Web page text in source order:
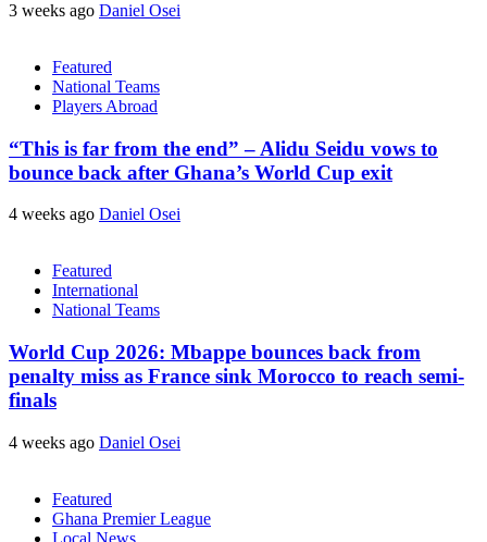
3 weeks ago Daniel Osei
Featured
National Teams
Players Abroad
“This is far from the end” – Alidu Seidu vows to
bounce back after Ghana’s World Cup exit
4 weeks ago Daniel Osei
Featured
International
National Teams
World Cup 2026: Mbappe bounces back from
penalty miss as France sink Morocco to reach semi-
finals
4 weeks ago Daniel Osei
Featured
Ghana Premier League
Local News